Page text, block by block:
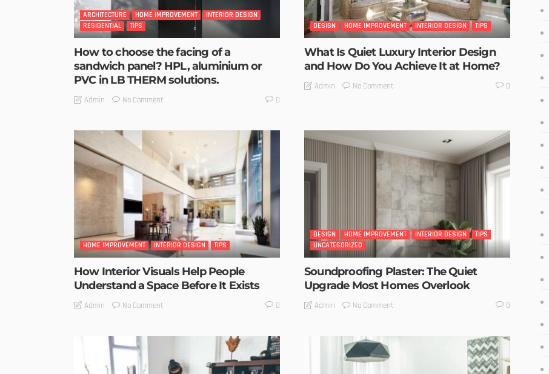
ARCHITECTURE HOME IMPROVEMENT
INTERIOR DESIGN
RESIDENTIAL
TIPS
How to choose the facing of a
sandwich panel? HPL, aluminium or
PVC in LB THERM solutions.
Admin No Comment 0
DESIGN HOME IMPROVEMENT INTERIOR DESIGN TIPS
What Is Quiet Luxury Interior Design
and How Do You Achieve It at Home?
Admin No Comment 0
HOME IMPROVEMENT INTERIOR DESIGN TIPS
How Interior Visuals Help People
Understand a Space Before It Exists
Admin No Comment 0
DESIGN HOME IMPROVEMENT INTERIOR DESIGN
TIPS
UNCATEGORIZED
Soundproofing Plaster: The Quiet
Upgrade Most Homes Overlook
Admin No Comment 0